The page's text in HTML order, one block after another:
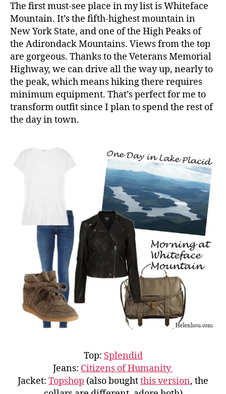
The first must-see place in my list is Whiteface
Mountain. It’s the fifth-highest mountain in
New York State, and one of the High Peaks of
the Adirondack Mountains. Views from the top
are gorgeous. Thanks to the Veterans Memorial
Highway, we can drive all the way up, nearly to
the peak, which means hiking there requires
minimum equipment. That’s perfect for me to
transform outfit since I plan to spend the rest of
the day in town.
Top: Splendid
Jeans: Citizens of Humanity
Jacket: Topshop (also boughtthis version, the